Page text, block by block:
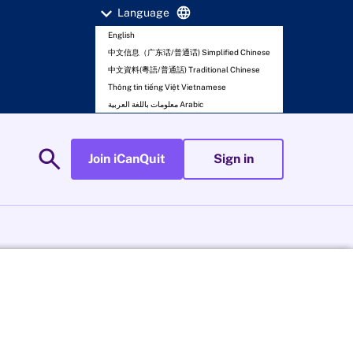
expand_more Language language
English
中文信息（广东话/普通话) Simplified Chinese
中文資料(粵語/普通話) Traditional Chinese
Thông tin tiếng Việt Vietnamese
معلومات باللغة العربية Arabic
search Join iCanQuit Sign in